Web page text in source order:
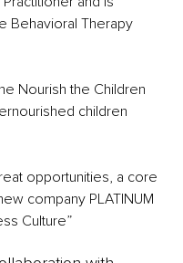
Behavioral Therapy
Nourish the Children
children
opportunities, a core
company PLATINUM
Culture”